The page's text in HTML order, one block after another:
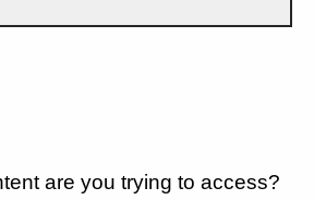
are you trying to access?